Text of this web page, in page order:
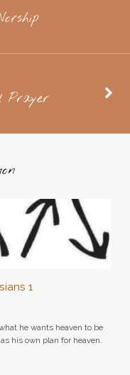
Prayer
1
he wants heaven to be
his own plan for heaven.